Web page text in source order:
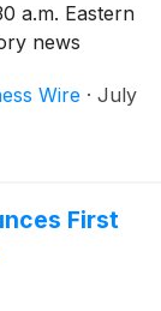
a.m. Eastern
news
and the
Wire · July
First